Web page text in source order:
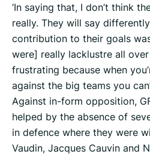
‘In saying that, I don’t think
really. They will say
contribution to their goals
were] really lacklustre all
frustrating because when
against the big teams you
Against in-form opposition,
helped by the absence of
in defence where they were
Vaudin, Jacques Cauvin and